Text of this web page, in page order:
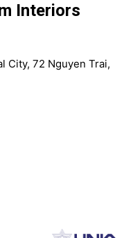
Interiors
City, 72 Nguyen Trai,